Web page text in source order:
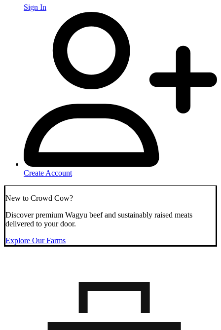
Sign In
Create Account
New to Crowd Cow?
Discover premium Wagyu beef and sustainably raised meats
delivered to your door.
Explore Our Farms